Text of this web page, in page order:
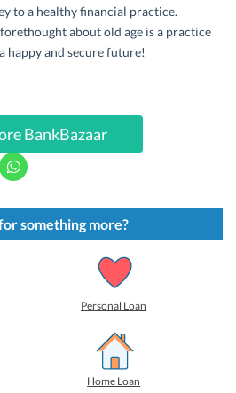
to a healthy financial practice.
about old age is a practice
happy and secure future!
BankBazaar
C
l
k
t
o
s
something more?
Personal Loan
Home Loan